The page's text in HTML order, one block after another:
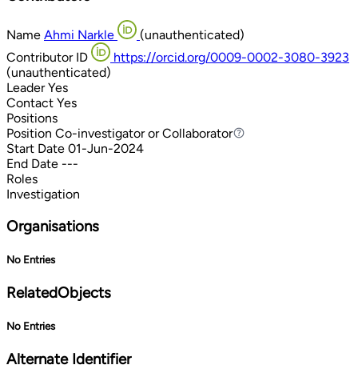
Name Ahmi Narkle
(unauthenticated)
Contributor ID
https://orcid.org/0009-0002-3080-3923
(unauthenticated)
Leader Yes
Contact Yes
Positions
Position Co-investigator or Collaborator
Co-investigator or Collaborator
Start Date 01-Jun-2024
End Date ---
Roles
Investigation
Organisations
No Entries
RelatedObjects
No Entries
Alternate Identifier